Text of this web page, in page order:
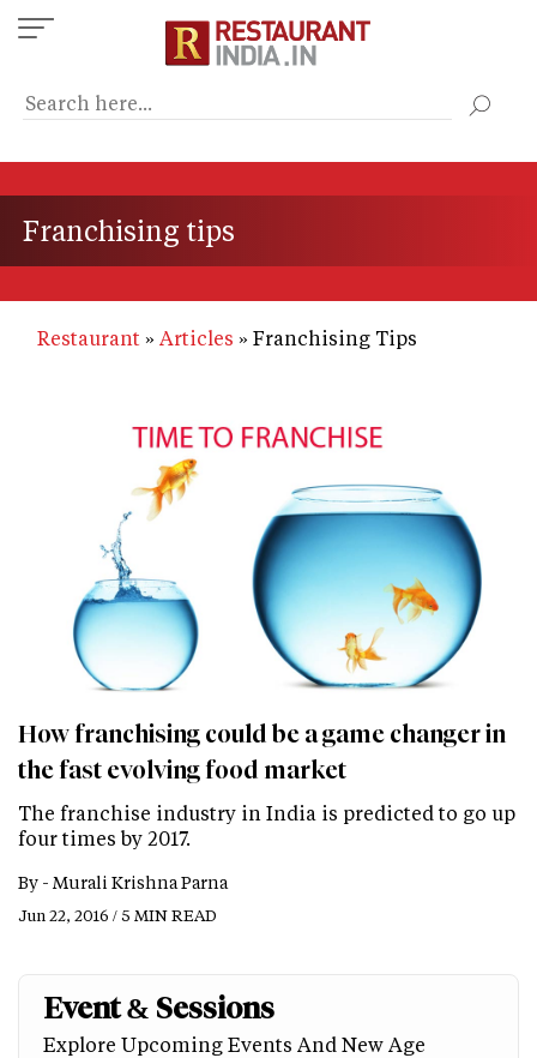
Skip
to
content
Franchising tips
Restaurant Articles Franchising Tips
How franchising could be a game changer in
the fast evolving food market
The franchise industry in India is predicted to go up
four times by 2017.
By - Murali Krishna Parna
Jun 22, 2016 / 5 MIN READ
Event & Sessions
Explore Upcoming Events And New Age